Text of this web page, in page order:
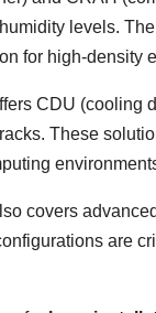
levels.
for high-density
CDU (cooling
These
covers
are